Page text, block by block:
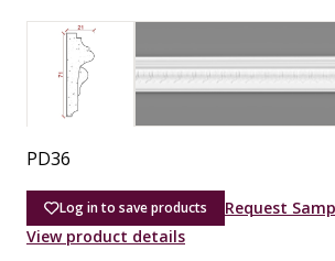
PD36
Log in to save products
Request
View product details